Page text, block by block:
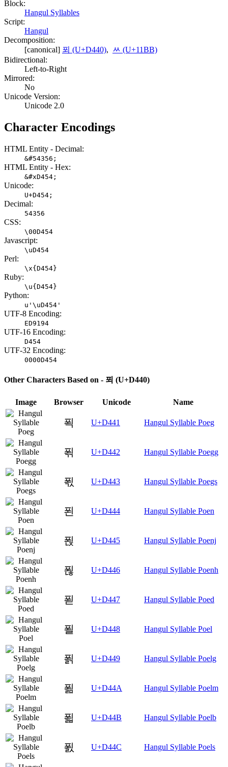
Block:
Hangul Syllables
Script:
Hangul
Decomposition:
[canonical] 푀 (U+D440), ᆻ (U+11BB)
Bidirectional:
Left-to-Right
Mirrored:
No
Unicode Version:
Unicode 2.0
Character Encodings
HTML Entity - Decimal:
&#54356;
HTML Entity - Hex:
&#xD454;
Unicode:
U+D454;
Decimal:
54356
CSS:
\00D454
Javascript:
\uD454
Perl:
\x{D454}
Ruby:
\u{D454}
Python:
u'\uD454'
UTF-8 Encoding:
ED9194
UTF-16 Encoding:
D454
UTF-32 Encoding:
0000D454
Other Characters Based on - 푀 (U+D440)
Image Browser Unicode Name
푁 U+D441 Hangul Syllable Poeg
푂 U+D442 Hangul Syllable Poegg
푃 U+D443 Hangul Syllable Poegs
푄 U+D444 Hangul Syllable Poen
푅 U+D445 Hangul Syllable Poenj
푆 U+D446 Hangul Syllable Poenh
푇 U+D447 Hangul Syllable Poed
푈 U+D448 Hangul Syllable Poel
푉 U+D449 Hangul Syllable Poelg
푊 U+D44A Hangul Syllable Poelm
푋 U+D44B Hangul Syllable Poelb
푌 U+D44C Hangul Syllable Poels